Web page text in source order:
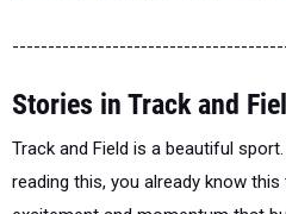
Stories in Track and
Track and Field is a beautiful
reading this, you already know